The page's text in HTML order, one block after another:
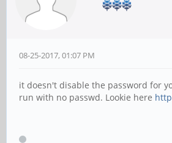
08-25-2017, 01:07 PM
it doesn't disable the password for
run with no passwd. Lookie here